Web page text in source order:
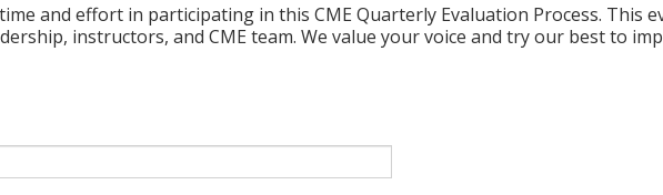
and effort in participating in this CME Quarterly Evaluation Process. This
instructors, and CME team. We value your voice and try our best to